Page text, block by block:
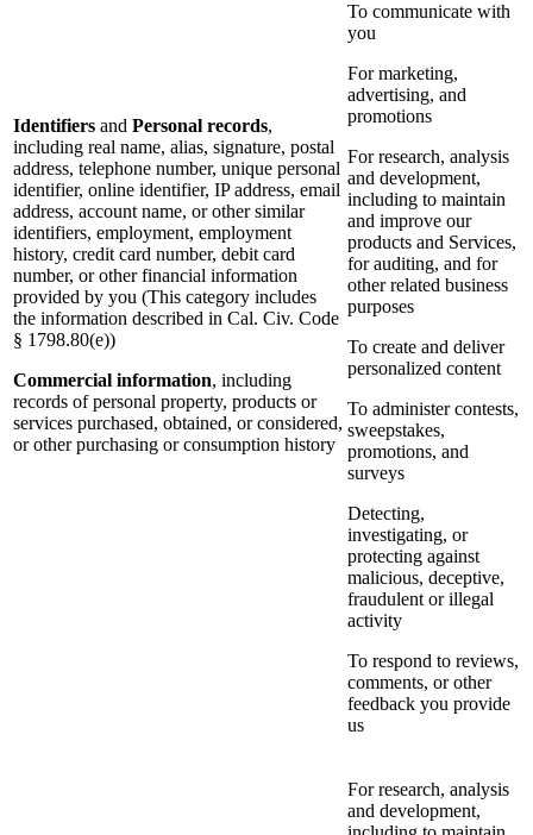
Identifiers and Personal records,
including real name, alias, signature, postal
address, telephone number, unique personal
identifier, online identifier, IP address, email
address, account name, or other similar
identifiers, employment, employment
history, credit card number, debit card
number, or other financial information
provided by you (This category includes
the information described in Cal. Civ. Code
§ 1798.80(e))
Commercial information, including
records of personal property, products or
services purchased, obtained, or considered,
or other purchasing or consumption history
To communicate with
you
For marketing,
advertising, and
promotions
For research, analysis
and development,
including to maintain
and improve our
products and Services,
for auditing, and for
other related business
purposes
To create and deliver
personalized content
To administer contests,
sweepstakes,
promotions, and
surveys
Detecting,
investigating, or
protecting against
malicious, deceptive,
fraudulent or illegal
activity
To respond to reviews,
comments, or other
feedback you provide
us
For research, analysis
and development,